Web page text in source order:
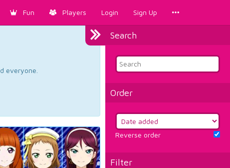
Fun Players Login Sign Up
Search
Order
Reverse order
Filter
everyone.